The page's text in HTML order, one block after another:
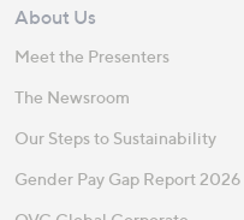
About Us
Meet the Presenters
The Newsroom
Our Steps to Sustainability
Gender Pay Gap Report 2026